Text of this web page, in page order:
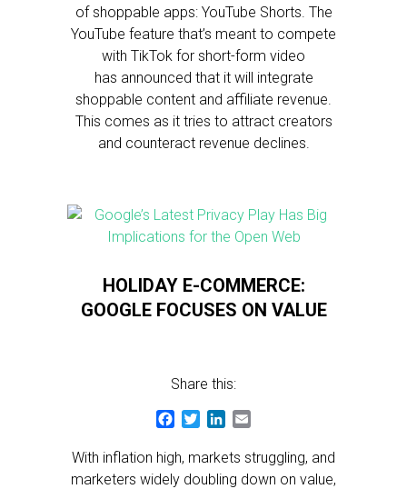
of shoppable apps: YouTube Shorts. The
YouTube feature that’s meant to compete
with TikTok for short-form video
has announced that it will integrate
shoppable content and affiliate revenue.
This comes as it tries to attract creators
and counteract revenue declines.
HOLIDAY E-COMMERCE:
GOOGLE FOCUSES ON VALUE
Share this:
Facebook
TwitterLinkedIn
With inflation high, markets struggling, and
marketers widely doubling down on value,